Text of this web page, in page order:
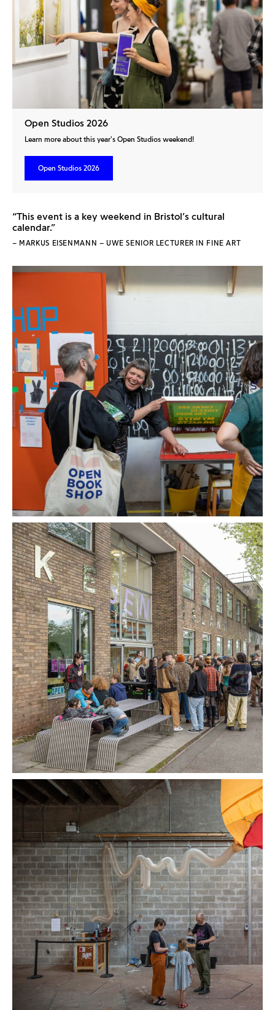
Open Studios 2026
Learn more about this year's Open Studios weekend!
Open Studios 2026
“This event is a key weekend in Bristol’s cultural
calendar.”
– MARKUS EISENMANN – UWE SENIOR LECTURER IN FINE ART